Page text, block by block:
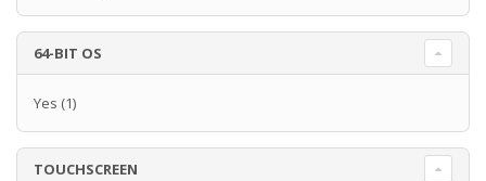
64-BIT OS
Yes (1)
TOUCHSCREEN